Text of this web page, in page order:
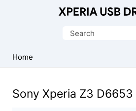
Xperia
Mobile
Search
Home
Sony Xperia Z3 D6653